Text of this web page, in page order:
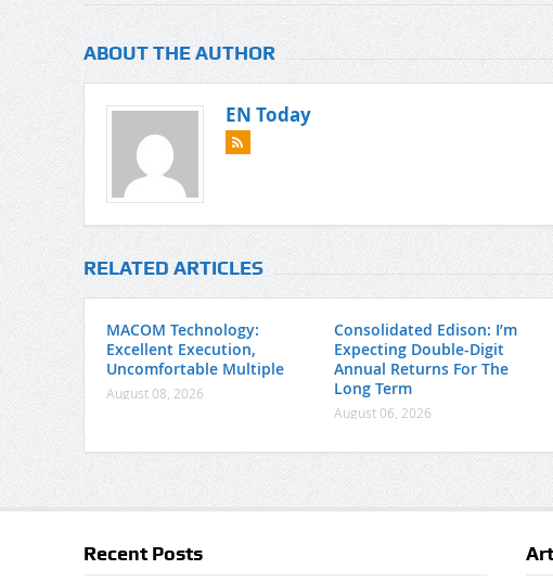
ABOUT THE AUTHOR
EN Today
RELATED ARTICLES
MACOM Technology:
Excellent Execution,
Uncomfortable Multiple
August 08, 2026
Consolidated Edison: I’m
Expecting Double-Digit
Annual Returns For The
Long Term
August 06, 2026
Recent Posts